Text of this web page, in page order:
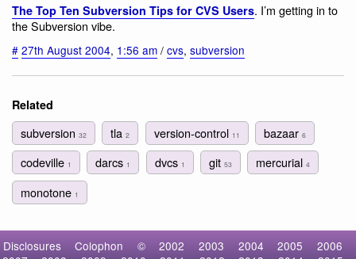
The Top Ten Subversion Tips for CVS Users. I’m getting in to
the Subversion vibe.
# 27th August 2004, 1:56 am / cvs, subversion
Related
subversion 32 tla2 version-control 11 bazaar 6
codeville 1 darcs 1 dvcs 1 git 53 mercurial4
monotone 1
Disclosures Colophon © 2002 2003 2004 2005
2006